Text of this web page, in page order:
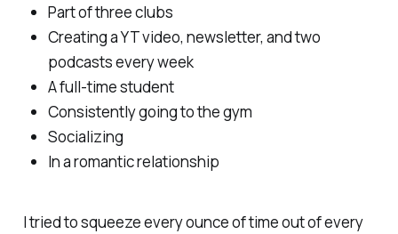
Part of three clubs
Creating a YT video, newsletter, and two
podcasts every week
A full-time student
Consistently going to the gym
Socializing
In a romantic relationship
I tried to squeeze every ounce of time out of every